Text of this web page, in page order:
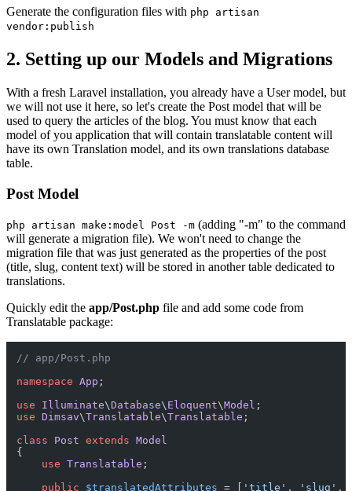
Generate the configuration files with php artisan
vendor:publish
2. Setting up our Models and Migrations
With a fresh Laravel installation, you already have a User model, but
we will not use it here, so let's create the Post model that will be
used to query the articles of the blog. You must know that each
model of you application that will contain translatable content will
have its own Translation model, and its own translations database
table.
Post Model
php artisan make:model Post -m (adding "-m" to the command
will generate a migration file). We won't need to change the
migration file that was just generated as the properties of the post
(title, slug, content text) will be stored in another table dedicated to
translations.
Quickly edit the app/Post.php file and add some code from
Translatable package:
// app/Post.php
namespace App ;
use
Illuminate\Database\ Eloquent\Model
use Dimsav\Translatable\Translatable ;
class
Post extends Model
{
use Translatable ;
public
$translatedAttributes = [ 'title' , 'slug' ,